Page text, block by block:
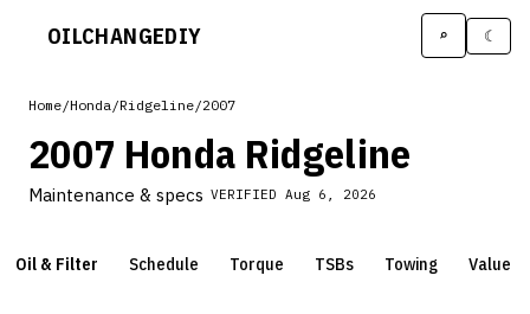
OILCHANGEDIY ⌕ ☾
Home/Honda/Ridgeline/2007
2007 Honda Ridgeline
Maintenance & specs VERIFIED Aug 6, 2026
Oil & Filter Schedule Torque TSBs Towing Value